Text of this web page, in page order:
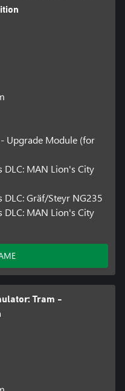
Upgrade Module (for
MAN Lion's City
Gräf/Steyr NG235
MAN Lion's City
Tram -